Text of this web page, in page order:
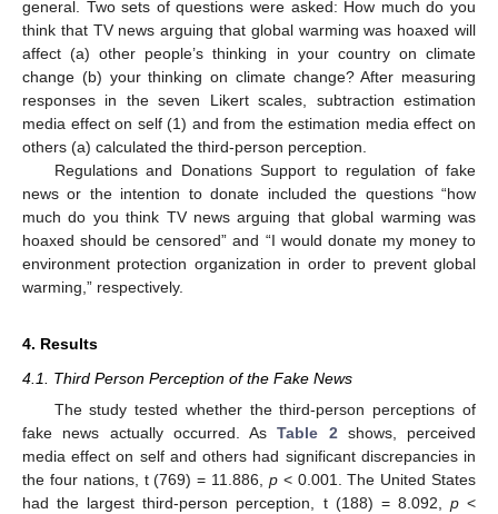
general. Two sets of questions were asked: How much do you
think that TV news arguing that global warming was hoaxed will
affect (a) other people’s thinking in your country on climate
change (b) your thinking on climate change? After measuring
responses in the seven Likert scales, subtraction estimation
media effect on self (1) and from the estimation media effect on
others (a) calculated the third-person perception.
Regulations and Donations Support to regulation of fake
news or the intention to donate included the questions “how
much do you think TV news arguing that global warming was
hoaxed should be censored” and “I would donate my money to
environment protection organization in order to prevent global
warming,” respectively.
4. Results
4.1. Third Person Perception of the Fake News
The study tested whether the third-person perceptions of
fake news actually occurred. AsTable 2shows, perceived
media effect on self and others had significant discrepancies in
the four nations, t (769) = 11.886, p< 0.001. The United States
had the largest third-person perception, t (188) = 8.092, p<